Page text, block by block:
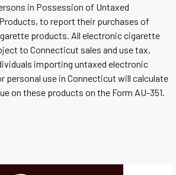
in Possession of Untaxed
to report their purchases of
products. All electronic cigarette
to Connecticut sales and use tax,
importing untaxed electronic
personal use in Connecticut will calculate
on these products on the Form AU-351.